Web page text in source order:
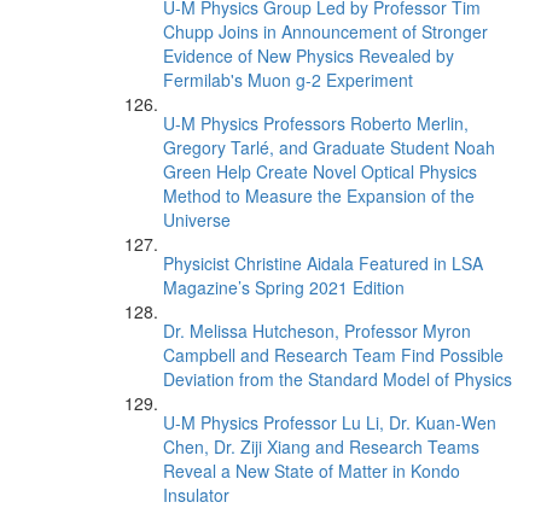
U-M Physics Group Led by Professor Tim
Chupp Joins in Announcement of Stronger
Evidence of New Physics Revealed by
Fermilab's Muon g-2 Experiment
U-M Physics Professors Roberto Merlin,
Gregory Tarlé, and Graduate Student Noah
Green Help Create Novel Optical Physics
Method to Measure the Expansion of the
Universe
Physicist Christine Aidala Featured in LSA
Magazine’s Spring 2021 Edition
Dr. Melissa Hutcheson, Professor Myron
Campbell and Research Team Find Possible
Deviation from the Standard Model of Physics
U-M Physics Professor Lu Li, Dr. Kuan-Wen
Chen, Dr. Ziji Xiang and Research Teams
Reveal a New State of Matter in Kondo
Insulator